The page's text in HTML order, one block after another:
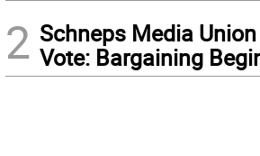
2 Schneps Media
Vote: Bargaining